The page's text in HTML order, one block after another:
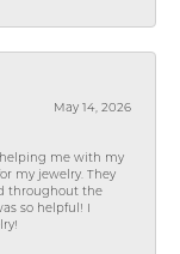
May 14, 2026
helping me with my
my jewelry. They
throughout the
so helpful! I